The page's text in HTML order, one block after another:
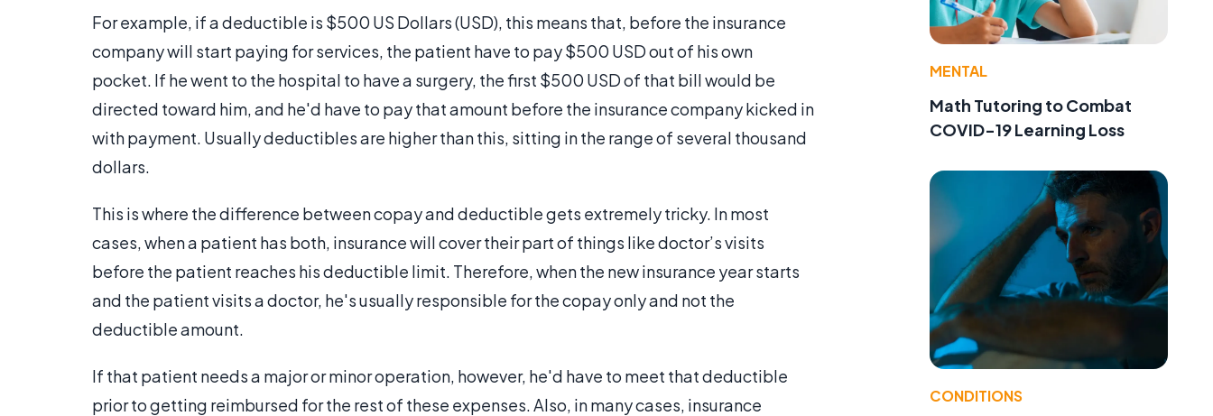
For example, if a deductible is $500 US Dollars (USD), this means that, before the insurance
company will start paying for services, the patient have to pay $500 USD out of his own
pocket. If he went to the hospital to have a surgery, the first $500 USD of that bill would be
directed toward him, and he'd have to pay that amount before the insurance company kicked in
with payment. Usually deductibles are higher than this, sitting in the range of several thousand
dollars.
This is where the difference between copay and deductible gets extremely tricky. In most
cases, when a patient has both, insurance will cover their part of things like doctor’s visits
before the patient reaches his deductible limit. Therefore, when the new insurance year starts
and the patient visits a doctor, he's usually responsible for the copay only and not the
deductible amount.
If that patient needs a major or minor operation, however, he'd have to meet that deductible
prior to getting reimbursed for the rest of these expenses. Also, in many cases, insurance
MENTAL
Math Tutoring to Combat
COVID-19 Learning Loss
CONDITIONS